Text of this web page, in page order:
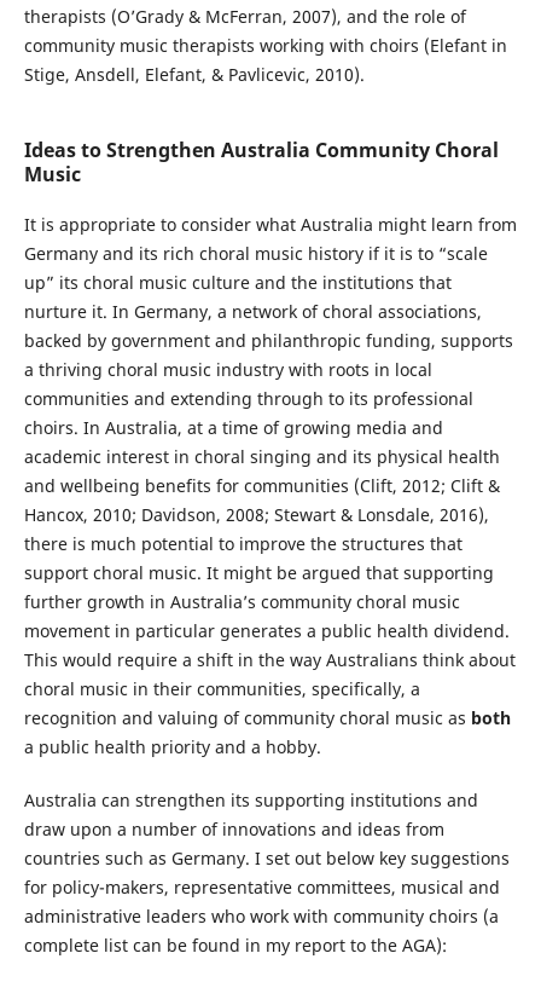
therapists (O’Grady & McFerran, 2007), and the role of
community music therapists working with choirs (Elefant in
Stige, Ansdell, Elefant, & Pavlicevic, 2010).
Ideas to Strengthen Australia Community Choral
Music
It is appropriate to consider what Australia might learn from
Germany and its rich choral music history if it is to “scale
up” its choral music culture and the institutions that
nurture it. In Germany, a network of choral associations,
backed by government and philanthropic funding, supports
a thriving choral music industry with roots in local
communities and extending through to its professional
choirs. In Australia, at a time of growing media and
academic interest in choral singing and its physical health
and wellbeing benefits for communities (Clift, 2012; Clift &
Hancox, 2010; Davidson, 2008; Stewart & Lonsdale, 2016),
there is much potential to improve the structures that
support choral music. It might be argued that supporting
further growth in Australia’s community choral music
movement in particular generates a public health dividend.
This would require a shift in the way Australians think about
choral music in their communities, specifically, a
recognition and valuing of community choral music as both
a public health priority and a hobby.
Australia can strengthen its supporting institutions and
draw upon a number of innovations and ideas from
countries such as Germany. I set out below key suggestions
for policy-makers, representative committees, musical and
administrative leaders who work with community choirs (a
complete list can be found in my report to the AGA):